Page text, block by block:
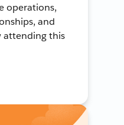
operations,
and
attending this